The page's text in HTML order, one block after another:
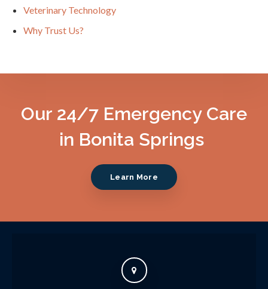
Veterinary Technology
Why Trust Us?
Our 24/7 Emergency Care
in Bonita Springs
Learn More